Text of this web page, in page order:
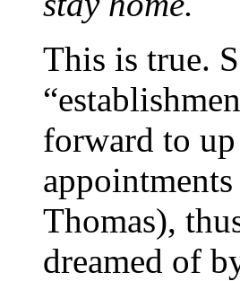
This is true.
forward to
Thomas),
dreamed of